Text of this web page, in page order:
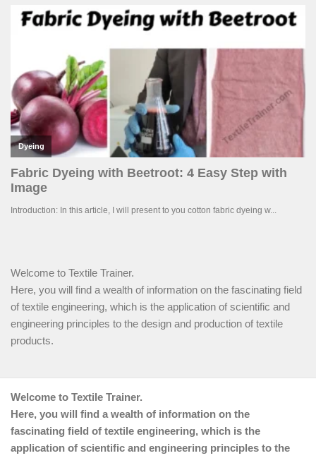
Welcome to Textile Trainer.
Here, you will find a wealth of information on the fascinating field
of textile engineering, which is the application of scientific and
engineering principles to the design and production of textile
products.
Welcome to Textile Trainer.
Here, you will find a wealth of information on the
fascinating field of textile engineering, which is the
application of scientific and engineering principles to the